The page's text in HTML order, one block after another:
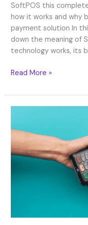
SoftPOS this
how it works and why
payment solution In
down the meaning of
technology works, its
Read More »
for
Small
Businesses: